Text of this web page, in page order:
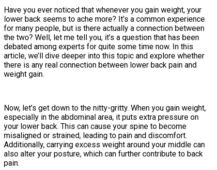
Have you ever noticed that whenever you gain weight, your
lower back seems to ache more? It’s a common experience
for many people, but is there actually a connection between
the two? Well, let me tell you, it’s a question that has been
debated among experts for quite some time now. In this
article, we’ll dive deeper into this topic and explore whether
there is any real connection between lower back pain and
weight gain.
Now, let’s get down to the nitty-gritty. When you gain weight,
especially in the abdominal area, it puts extra pressure on
your lower back. This can cause your spine to become
misaligned or strained, leading to pain and discomfort.
Additionally, carrying excess weight around your middle can
also alter your posture, which can further contribute to back
pain.